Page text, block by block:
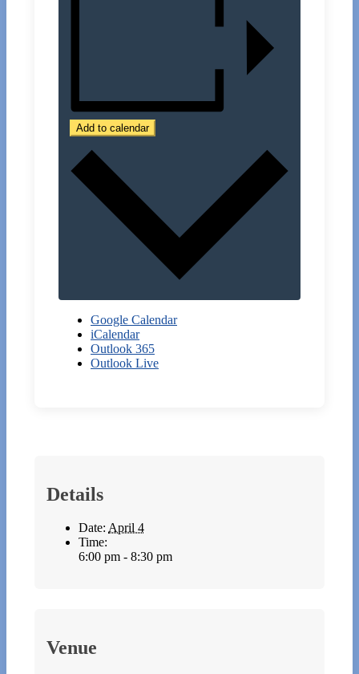
Add to calendar
Google Calendar
iCalendar
Outlook 365
Outlook Live
Details
Date: April 4
Time:
6:00 pm - 8:30 pm
Venue